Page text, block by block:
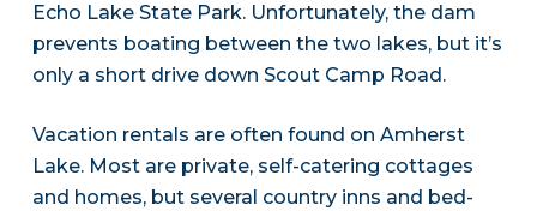
Echo Lake State Park. Unfortunately, the dam
prevents boating between the two lakes, but it’s
only a short drive down Scout Camp Road.
Vacation rentals are often found on Amherst
Lake. Most are private, self-catering cottages
and homes, but several country inns and bed-